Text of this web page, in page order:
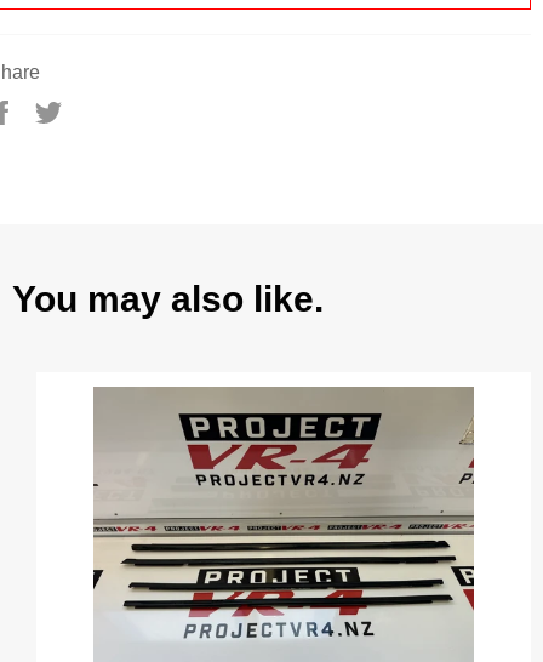
Share
You may also like.